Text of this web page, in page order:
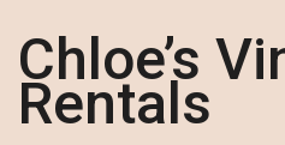
Chloe’s
Rentals